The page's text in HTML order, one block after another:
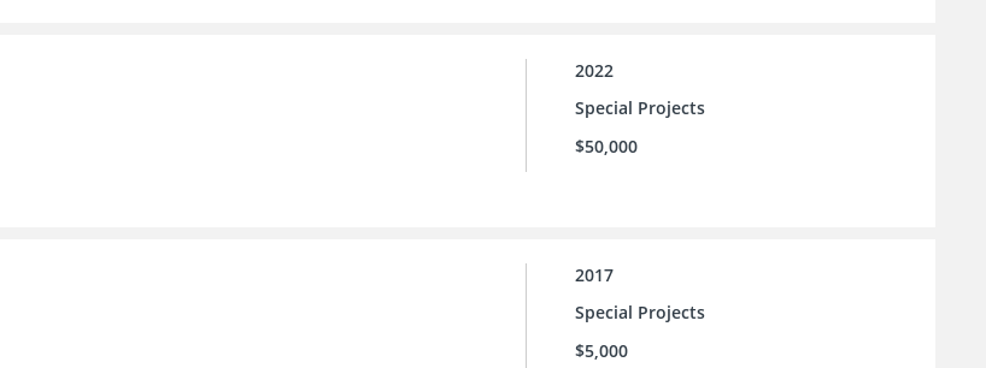
2022
Special Projects
$50,000
2017
Special Projects
$5,000